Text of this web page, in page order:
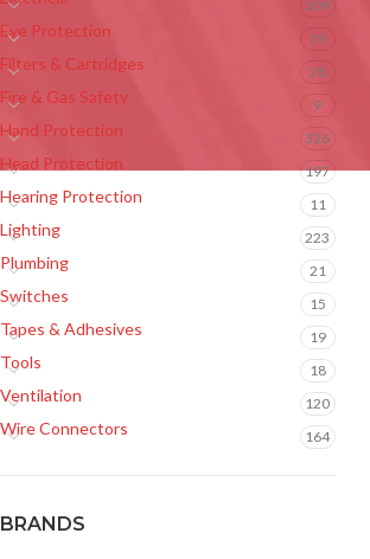
309
Eye Protection 39
Filters & Cartridges 28
Fire & Gas Safety 9
Hand Protection 326
Head Protection 197
Hearing Protection 11
Lighting 223
Plumbing 21
Switches 15
Tapes & Adhesives 19
Tools 18
Ventilation 120
Wire Connectors 164
BRANDS